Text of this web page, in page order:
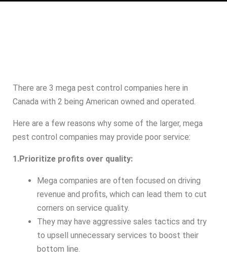
There are 3 mega pest control companies here in
Canada with 2 being American owned and operated.
Here are a few reasons why some of the larger, mega
pest control companies may provide poor service:
1.Prioritize profits over quality:
Mega companies are often focused on driving
revenue and profits, which can lead them to cut
corners on service quality.
They may have aggressive sales tactics and try
to upsell unnecessary services to boost their
bottom line.